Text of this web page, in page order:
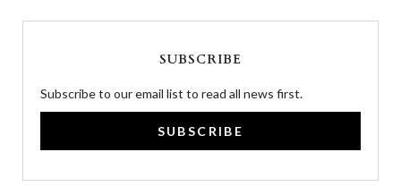
SUBSCRIBE
Subscribe to our email list to read all news first.
SUBSCRIBE